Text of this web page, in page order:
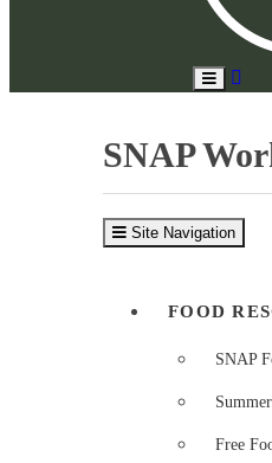
Toggle
SNAP
Site Navigation
FOOD
SNAP
Free